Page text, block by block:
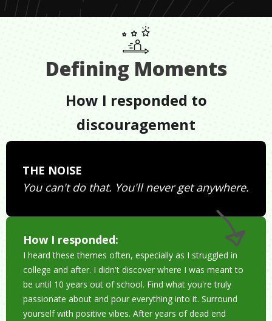
Defining Moments
How I responded to
discouragement
THE NOISE
You can't do that. You'll never get anywhere.
How I responded:
I heard these themes often, especially as I struggled in
college and after. I didn't discover where I was meant to
be until 10 years out of school. Find what you're truly
passionate about and pour everything into it. Surround
yourself with positive vibes. After years of dead end